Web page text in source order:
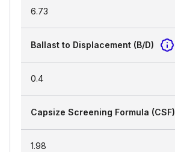
6.73
Ballast to Displacement (B/D)
0.4
Capsize Screening Formula (CSF)
1.98